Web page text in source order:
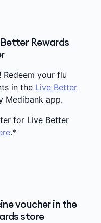
Rewards
Redeem your flu
in the Live Better
Medibank app.
for Live Better
.*
voucher in the
store